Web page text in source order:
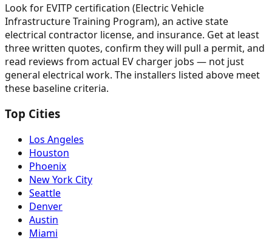
Look for EVITP certification (Electric Vehicle
Infrastructure Training Program), an active state
electrical contractor license, and insurance. Get at least
three written quotes, confirm they will pull a permit, and
read reviews from actual EV charger jobs — not just
general electrical work. The installers listed above meet
these baseline criteria.
Top Cities
Los Angeles
Houston
Phoenix
New York City
Seattle
Denver
Austin
Miami